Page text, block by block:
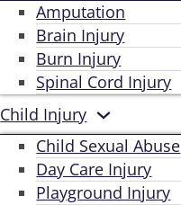
Amputation
Brain Injury
Burn Injury
Spinal Cord Injury
Child Injury
Child Sexual Abuse
Day Care Injury
Playground Injury